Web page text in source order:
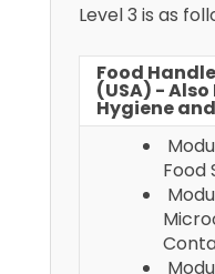
Level 3 is as
Food
(USA) -
Hygiene
Food